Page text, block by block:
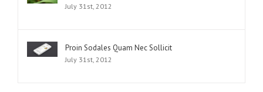
July 31st, 2012
Proin Sodales Quam Nec Sollicit
July 31st, 2012